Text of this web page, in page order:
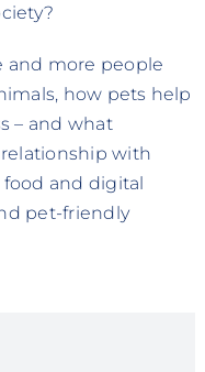
and more people
how pets help
– and what
with
and digital
pet-friendly